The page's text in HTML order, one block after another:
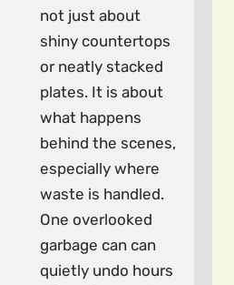
not just about
shiny countertops
or neatly stacked
plates. It is about
what happens
behind the scenes,
especially where
waste is handled.
One overlooked
garbage can can
quietly undo hours